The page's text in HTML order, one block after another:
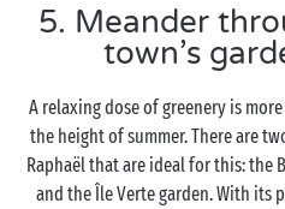
5. Meander
town’s
A relaxing dose of greenery is
the height of summer. There are
Raphaël that are ideal for this: the
and the Île Verte garden. With its